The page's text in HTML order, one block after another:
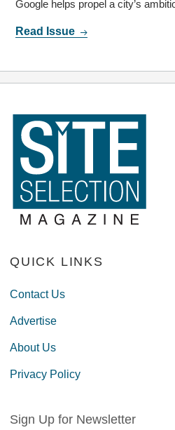
Google helps propel a city’s
Read Issue
QUICK LINKS
Contact Us
Advertise
About Us
Privacy Policy
Sign Up for Newsletter